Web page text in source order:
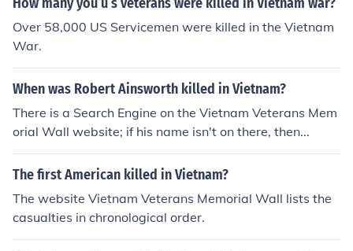
Over 58,000 US Servicemen were killed in the Vietnam
War.
When was Robert Ainsworth killed in Vietnam?
There is a Search Engine on the Vietnam Veterans Mem
orial Wall website; if his name isn't on there, then...
The first American killed in Vietnam?
The website Vietnam Veterans Memorial Wall lists the
casualties in chronological order.